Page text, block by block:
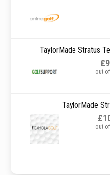
TaylorMade Stratus
out
TaylorMade
out